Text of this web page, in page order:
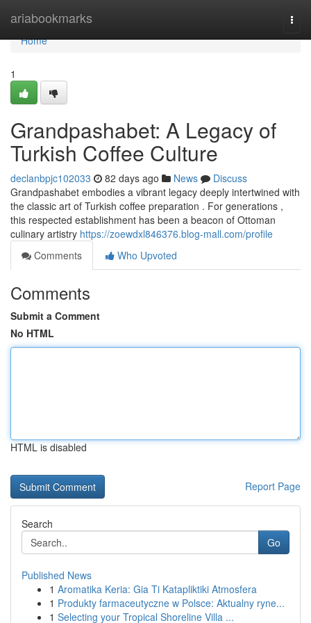
ariabookmarks
Home
Home
1
Grandpashabet: A Legacy of
Turkish Coffee Culture
declanbpjc102033 82 days ago News
Discuss
Grandpashabet embodies a vibrant legacy deeply intertwined with
the classic art of Turkish coffee preparation . For generations ,
this respected establishment has been a beacon of Ottoman
culinary artistry https://zoewdxl846376.blog-mall.com/profile
Comments
Who Upvoted
Comments
Submit a Comment
No HTML
HTML is disabled
Report Page
Search
Go
Published News
1 Aromatika Keria: Gia Ti Katapliktiki Atmosfera
1 Produkty farmaceutyczne w Polsce: Aktualny ryne...
1 Selecting your Tropical Shoreline Villa ...